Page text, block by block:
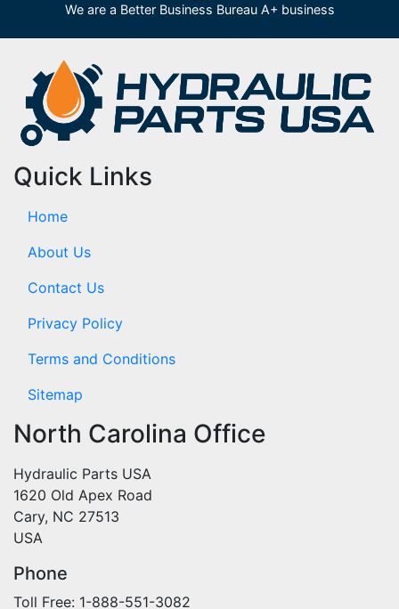
We are a Better Business Bureau A+ business
Quick Links
Home
About Us
Contact Us
Privacy Policy
Terms and Conditions
Sitemap
North Carolina Office
Hydraulic Parts USA
1620 Old Apex Road
Cary, NC 27513
USA
Phone
Toll Free: 1-888-551-3082